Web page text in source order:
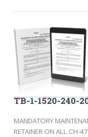
TB-1-1520-240-
MANDATORY
RETAINER ON ALL CH-